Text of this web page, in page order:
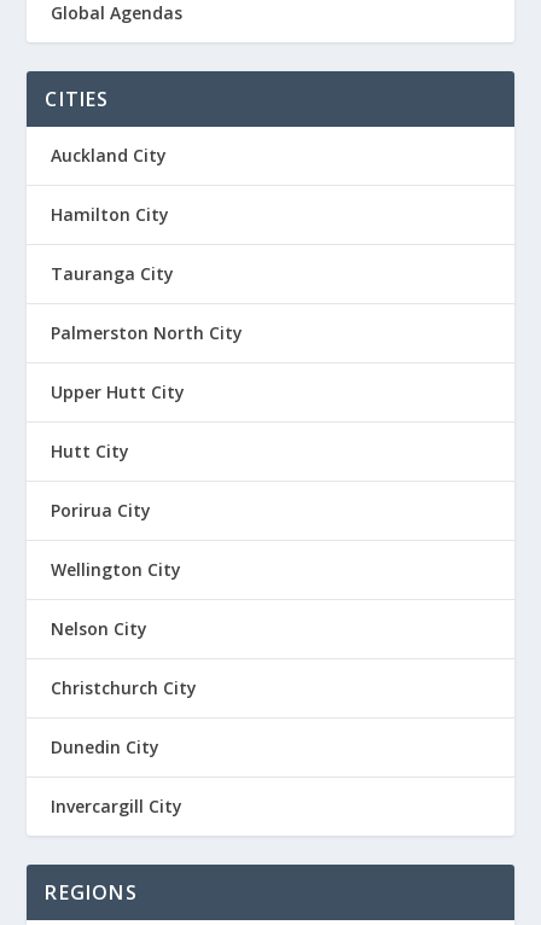
Global Agendas
CITIES
Auckland City
Hamilton City
Tauranga City
Palmerston North City
Upper Hutt City
Hutt City
Porirua City
Wellington City
Nelson City
Christchurch City
Dunedin City
Invercargill City
REGIONS